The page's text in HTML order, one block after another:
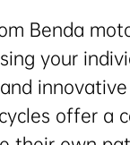
Benda
your
offer a